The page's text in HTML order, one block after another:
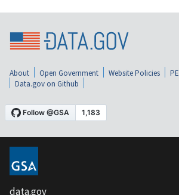
About Open Government Website Policies
Data.gov on Github
data.gov